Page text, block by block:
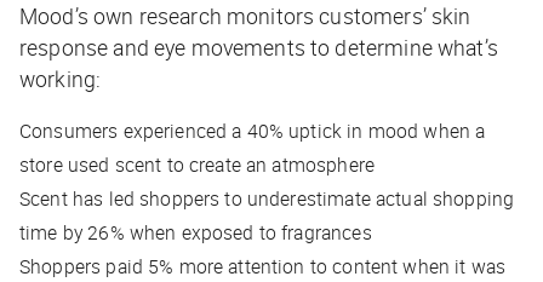
Mood’s own research monitors customers’ skin
response and eye movements to determine what’s
working:
Consumers experienced a 40% uptick in mood when a
store used scent to create an atmosphere
Scent has led shoppers to underestimate actual shopping
time by 26% when exposed to fragrances
Shoppers paid 5% more attention to content when it was